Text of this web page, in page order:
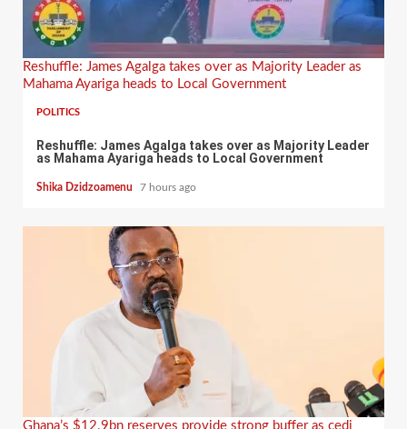
Reshuffle: James Agalga takes over as Majority Leader as
Mahama Ayariga heads to Local Government
POLITICS
Reshuffle: James Agalga takes over as Majority Leader
as Mahama Ayariga heads to Local Government
Shika Dzidzoamenu 7 hours ago
Ghana’s $12.9bn reserves provide strong buffer as cedi